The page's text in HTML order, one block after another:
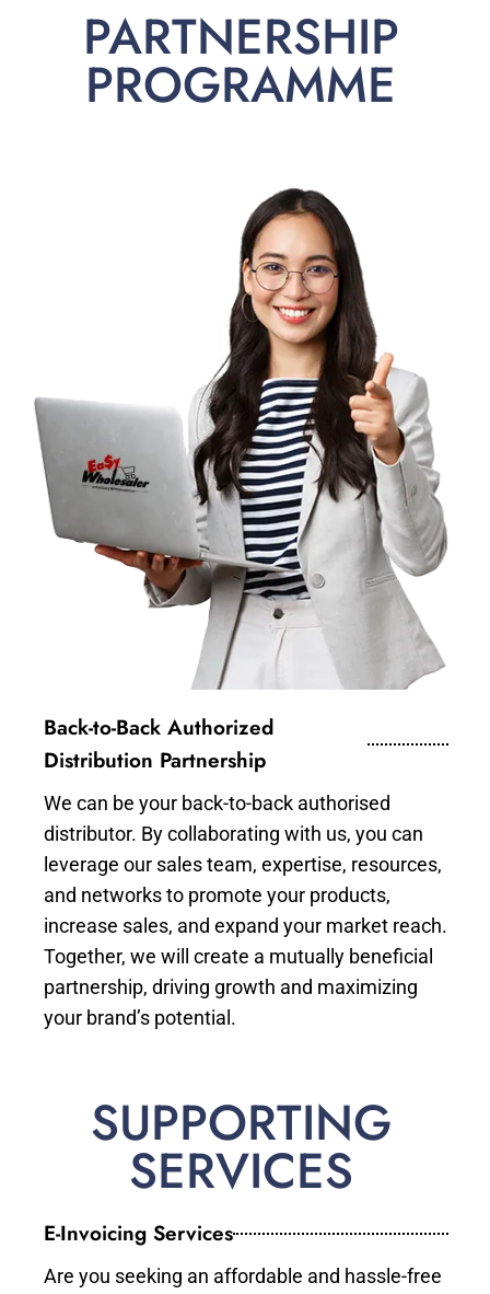
PARTNERSHIP
PROGRAMME
Back-to-Back Authorized
Distribution Partnership
We can be your back-to-back authorised
distributor. By collaborating with us, you can
leverage our sales team, expertise, resources,
and networks to promote your products,
increase sales, and expand your market reach.
Together, we will create a mutually beneficial
partnership, driving growth and maximizing
your brand’s potential.
SUPPORTING
SERVICES
E-Invoicing Services
Are you seeking an affordable and hassle-free